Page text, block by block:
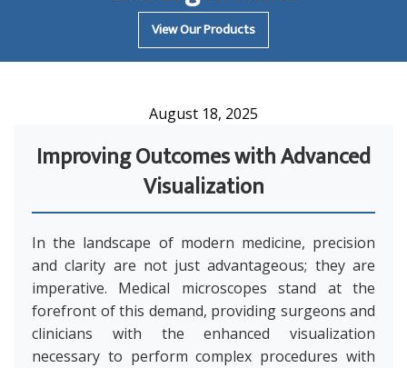
View Our Products
August 18, 2025
Improving Outcomes with Advanced
Visualization
In the landscape of modern medicine, precision
and clarity are not just advantageous; they are
imperative. Medical microscopes stand at the
forefront of this demand, providing surgeons and
clinicians with the enhanced visualization
necessary to perform complex procedures with